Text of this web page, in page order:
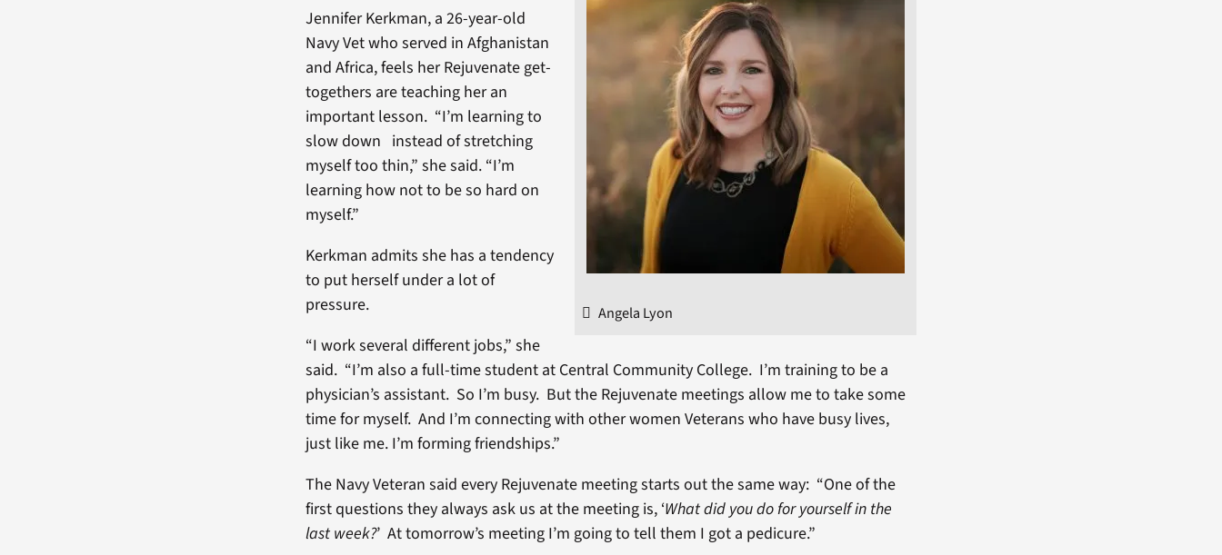
Angela Lyon
Jennifer Kerkman, a 26-year-old
Navy Vet who served in Afghanistan
and Africa, feels her Rejuvenate get-
togethers are teaching her an
important lesson. “I’m learning to
slow down instead of stretching
myself too thin,” she said. “I’m
learning how not to be so hard on
myself.”
Kerkman admits she has a tendency
to put herself under a lot of
pressure.
“I work several different jobs,” she
said. “I’m also a full-time student at Central Community College. I’m training to be a
physician’s assistant. So I’m busy. But the Rejuvenate meetings allow me to take some
time for myself. And I’m connecting with other women Veterans who have busy lives,
just like me. I’m forming friendships.”
The Navy Veteran said every Rejuvenate meeting starts out the same way: “One of the
first questions they always ask us at the meeting is, ‘What did you do for yourself in the
last week?’ At tomorrow’s meeting I’m going to tell them I got a pedicure.”